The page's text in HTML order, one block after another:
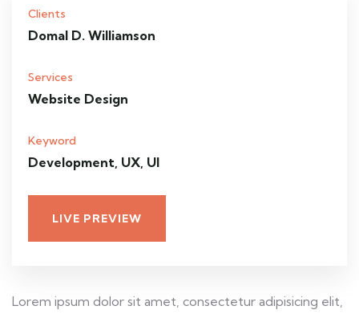
Clients
Domal D. Williamson
Services
Website Design
Keyword
Development, UX, UI
LIVE PREVIEW
Lorem ipsum dolor sit amet, consectetur adipisicing elit,